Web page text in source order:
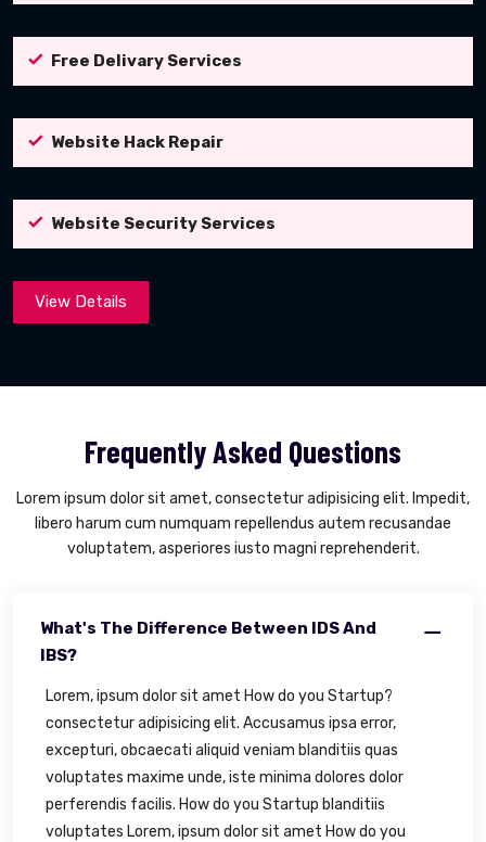
Free Delivary Services
Website Hack Repair
Website Security Services
View Details
Frequently Asked Questions
Lorem ipsum dolor sit amet, consectetur adipisicing elit. Impedit,
libero harum cum numquam repellendus autem recusandae
voluptatem, asperiores iusto magni reprehenderit.
What's The Difference Between IDS And
IBS?
Lorem, ipsum dolor sit amet How do you Startup?
consectetur adipisicing elit. Accusamus ipsa error,
excepturi, obcaecati aliquid veniam blanditiis quas
voluptates maxime unde, iste minima dolores dolor
perferendis facilis. How do you Startup blanditiis
voluptates Lorem, ipsum dolor sit amet How do you